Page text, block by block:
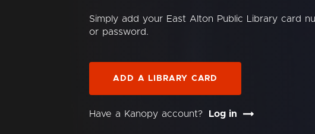
Simply add your East Alton Public Library card
or password.
ADD A LIBRARY CARD
Have a Kanopy account? Log in